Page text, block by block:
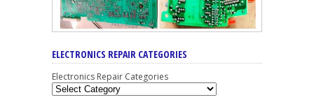
ELECTRONICS REPAIR CATEGORIES
Electronics Repair Categories